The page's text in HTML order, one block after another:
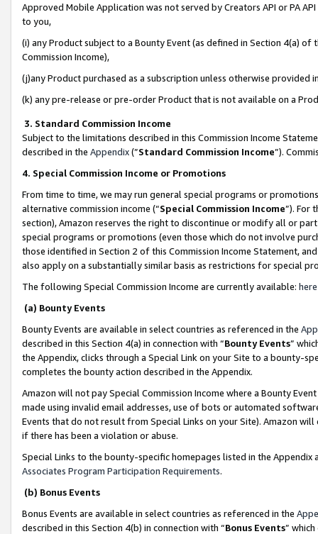
Approved Mobile Application was not served by Creators API or PA
to you,
(i) any Product subject to a Bounty Event (as defined in Section 4(a)
Commission Income),
(j)any Product purchased as a subscription unless otherwise provided
(k) any pre-release or pre-order Product that is not available on a
3. Standard Commission Income
Subject to the limitations described in this Commission Income
described in the Appendix(”Standard Commission Income”).
4. Special Commission Income or Promotions
From time to time, we may run general special programs or
alternative commission income (“Special Commission Income”). For
section), Amazon reserves the right to discontinue or modify all or
special programs or promotions (even those which do not involve
those identified in Section 2 of this Commission Income Statement,
also apply on a substantially similar basis as restrictions for special
The following Special Commission Income are currently available: here
(a) Bounty Events
Bounty Events are available in select countries as referenced in the
described in this Section 4(a) in connection with “Bounty Events”
the Appendix, clicks through a Special Link on your Site to a bounty-
completes the bounty action described in the Appendix.
Amazon will not pay Special Commission Income where a Bounty
made using invalid email addresses, use of bots or automated
Events that do not result from Special Links on your Site). Amazon
if there has been a violation or abuse.
Special Links to the bounty-specific homepages listed in the
Associates Program Participation Requirements.
(b) Bonus Events
Bonus Events are available in select countries as referenced in the
described in this Section 4(b) in connection with “Bonus Events”